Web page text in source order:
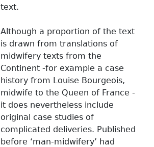
text.
Although a proportion of the text
is drawn from translations of
midwifery texts from the
Continent -for example a case
history from Louise Bourgeois,
midwife to the Queen of France -
it does nevertheless include
original case studies of
complicated deliveries. Published
before ‘man-midwifery’ had